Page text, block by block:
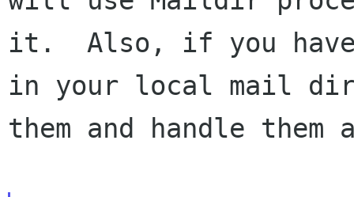
it.  Also, if you have
in your local mail
them and handle